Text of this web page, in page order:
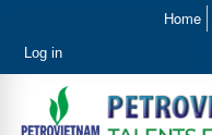
Home
Log in